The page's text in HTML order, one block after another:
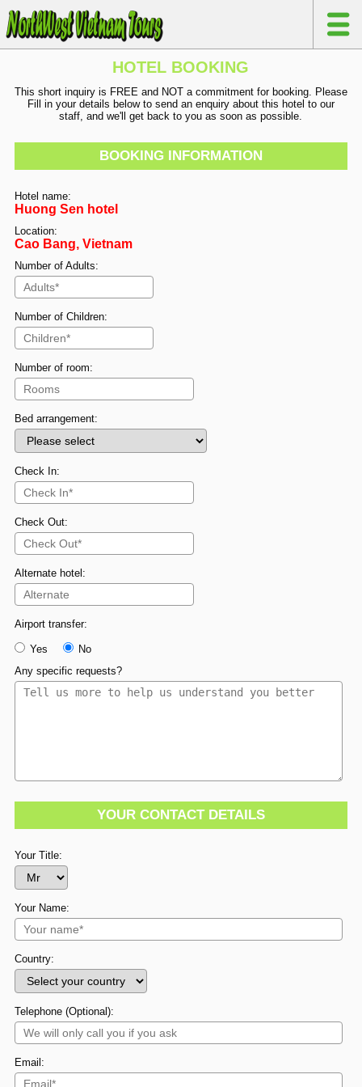
HOTEL BOOKING
This short inquiry is FREE and NOT a commitment for booking. Please
Fill in your details below to send an enquiry about this hotel to our
staff, and we'll get back to you as soon as possible.
BOOKING INFORMATION
Hotel name:
Huong Sen hotel
Location:
Cao Bang, Vietnam
Number of Adults:
Number of Children:
Number of room:
Bed arrangement:
Check In:
Check Out:
Alternate hotel:
Airport transfer:
Yes
No
Any specific requests?
YOUR CONTACT DETAILS
Your Title:
Your Name:
Country:
Telephone (Optional):
Email: